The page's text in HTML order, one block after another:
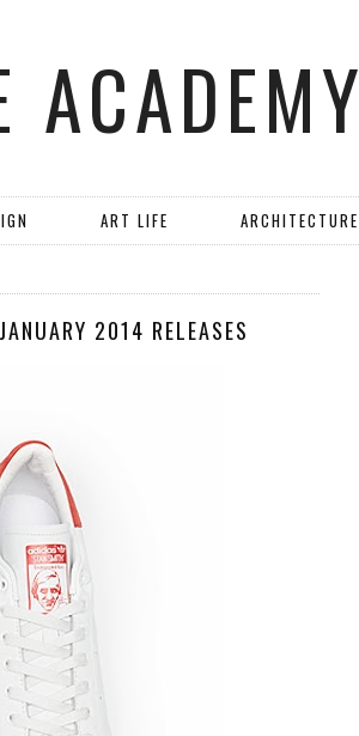
ACADEMY
ART LIFE ARCHITECTURE
2014 RELEASES